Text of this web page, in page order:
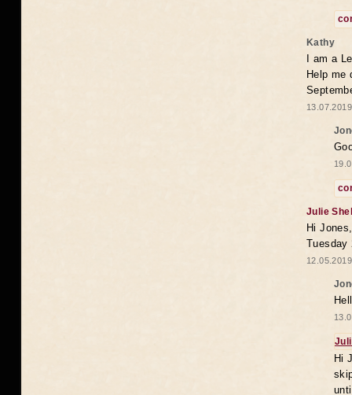
Kathy
I am a
Help me
Julie
Hi
Tuesday
Hi